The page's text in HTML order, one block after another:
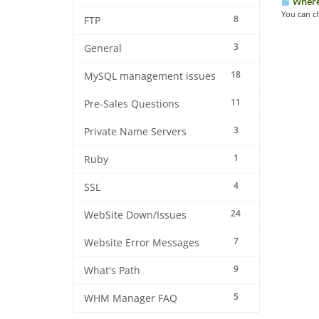
8
FTP
3
General
18
MySQL management issues
11
Pre-Sales Questions
3
Private Name Servers
1
Ruby
4
SSL
24
WebSite Down/Issues
7
Website Error Messages
9
What's Path
5
WHM Manager FAQ
You can